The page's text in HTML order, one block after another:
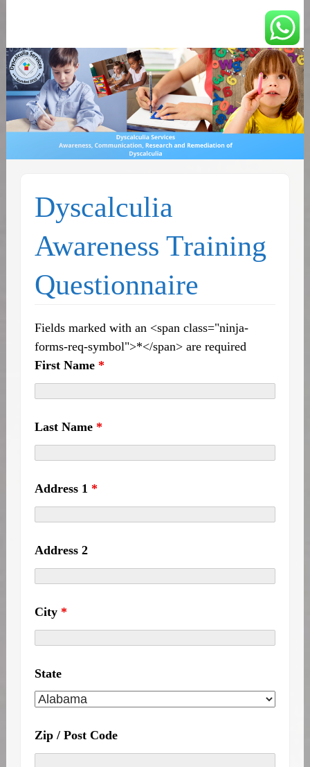
Dyscalculia
Awareness Training
Questionnaire
Fields marked with an <span class="ninja-
forms-req-symbol">*</span> are required
First Name *
Last Name *
Address 1 *
Address 2
City *
State
Zip / Post Code